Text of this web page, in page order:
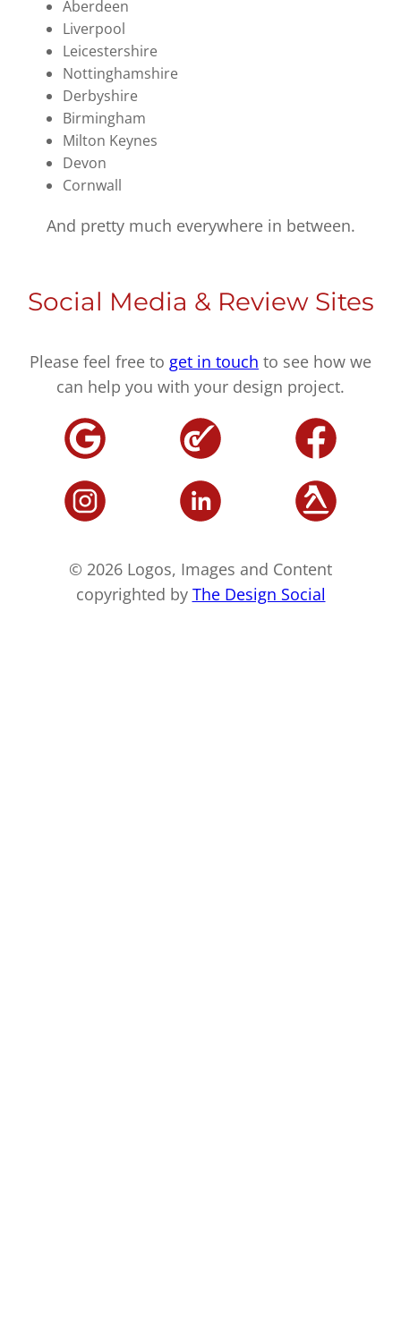
Aberdeen
Liverpool
Leicestershire
Nottinghamshire
Derbyshire
Birmingham
Milton Keynes
Devon
Cornwall
And pretty much everywhere in between.
Social Media & Review Sites
Please feel free to get in touch to see how we
can help you with your design project.
© 2026 Logos, Images and Content
copyrighted by The Design Social